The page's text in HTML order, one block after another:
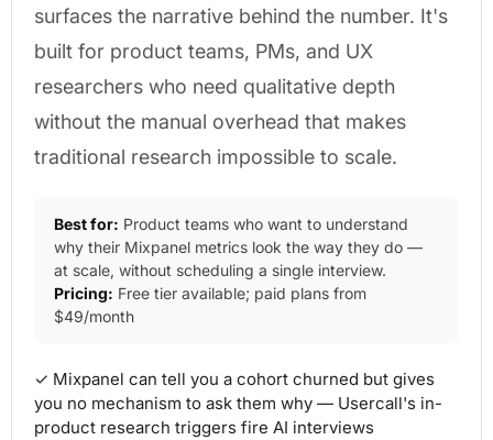
surfaces the narrative behind the number. It's
built for product teams, PMs, and UX
researchers who need qualitative depth
without the manual overhead that makes
traditional research impossible to scale.
Best for: Product teams who want to understand
why their Mixpanel metrics look the way they do —
at scale, without scheduling a single interview.
Pricing: Free tier available; paid plans from
$49/month
✓ Mixpanel can tell you a cohort churned but gives
you no mechanism to ask them why — Usercall's in-
product research triggers fire AI interviews